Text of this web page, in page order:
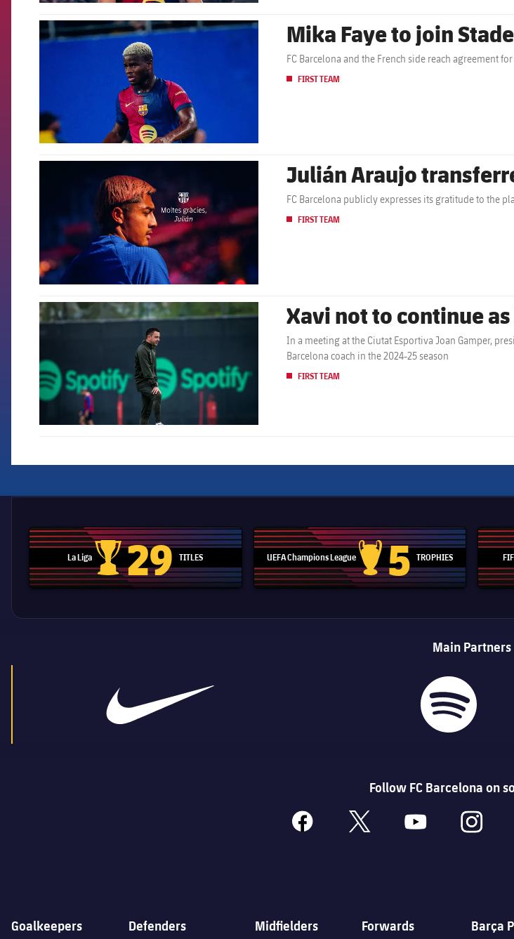
FCB Barcelona badge Mika Faye to join
FC Barcelona and the French side reach agreement
FIRST TEAM
Julián Araujo
FC Barcelona publicly expresses its gratitude to the
FIRST TEAM
FCB Barcelona badge Xavi not to continue
In a meeting at the Ciutat Esportiva Joan Gamper,
Barcelona coach in the 2024-25 season
FIRST TEAM
La Liga
La Liga trophy
29 TITLES UEFA Champions League
Champions League trophy
5 TROPHIES
Main Partners
Follow FC Barcelona on
facebook x youtube instagram
Goalkeepers Defenders Midfielders Forwards Barça